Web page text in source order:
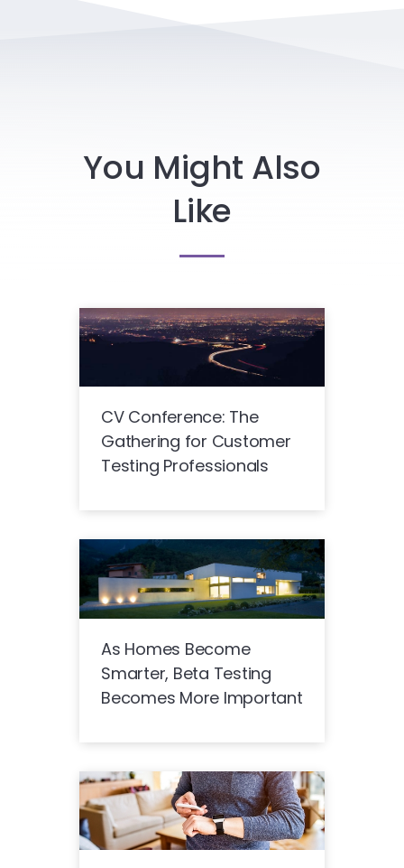
You Might Also
Like
CV Conference: The
Gathering for Customer
Testing Professionals
As Homes Become
Smarter, Beta Testing
Becomes More Important